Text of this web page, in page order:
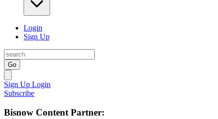
Login
Sign Up
Go
Sign Up Login
Subscribe
Bisnow Content Partner: